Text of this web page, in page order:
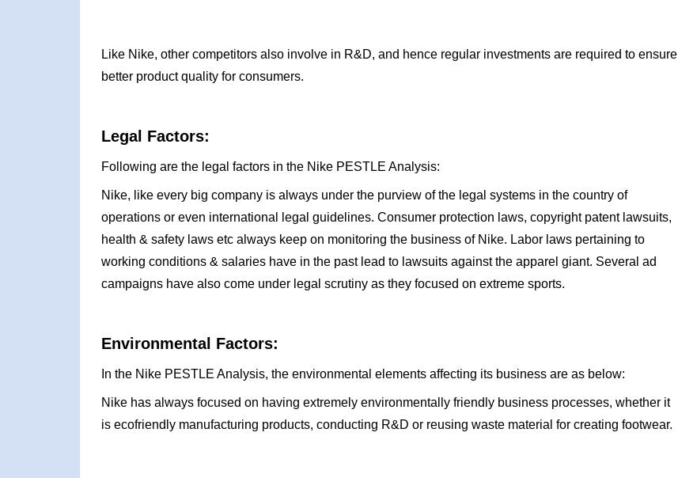
Like Nike, other competitors also involve in R&D, and hence regular investments are required to ensure
better product quality for consumers.
Legal Factors:
Following are the legal factors in the Nike PESTLE Analysis:
Nike, like every big company is always under the purview of the legal systems in the country of
operations or even international legal guidelines. Consumer protection laws, copyright patent lawsuits,
health & safety laws etc always keep on monitoring the business of Nike. Labor laws pertaining to
working conditions & salaries have in the past lead to lawsuits against the apparel giant. Several ad
campaigns have also come under legal scrutiny as they focused on extreme sports.
Environmental Factors:
In the Nike PESTLE Analysis, the environmental elements affecting its business are as below:
Nike has always focused on having extremely environmentally friendly business processes, whether it
is ecofriendly manufacturing products, conducting R&D or reusing waste material for creating footwear.